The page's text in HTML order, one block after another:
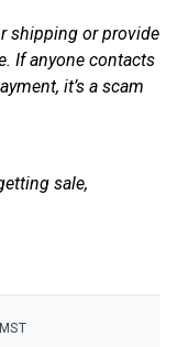
shipping or provide
If anyone contacts
it’s a scam
sale,
MST